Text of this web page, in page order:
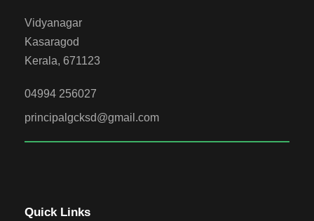
Vidyanagar
Kasaragod
Kerala, 671123
04994 256027
principalgcksd@gmail.com
Quick Links